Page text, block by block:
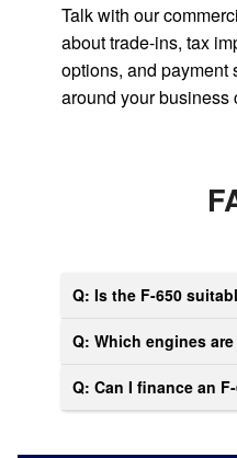
Talk with our
about trade-ins, tax
options, and payment
around your business
Q: Is the F-650
Q: Which engines
Q: Can I finance an